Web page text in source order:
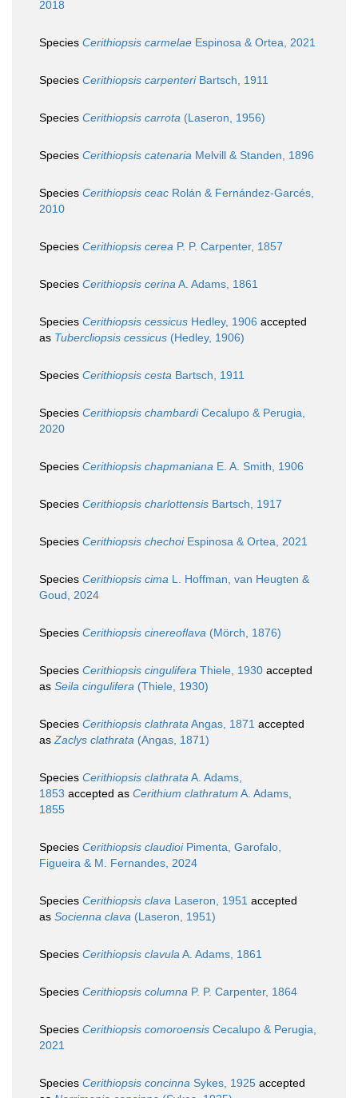
2018
Species Cerithiopsis carmelae Espinosa & Ortea, 2021
Species Cerithiopsis carpenteriBartsch, 1911
Species Cerithiopsis carrota (Laseron, 1956)
Species Cerithiopsis catenaria Melvill & Standen, 1896
Species Cerithiopsis ceac Rolán & Fernández-Garcés,
2010
Species Cerithiopsis cerea P. P. Carpenter, 1857
Species Cerithiopsis cerinaA. Adams, 1861
Species Cerithiopsis cessicus Hedley, 1906 accepted
as Tubercliopsis cessicus (Hedley, 1906)
Species Cerithiopsis cesta Bartsch, 1911
Species Cerithiopsis chambardiCecalupo & Perugia,
2020
Species Cerithiopsis chapmaniana E. A. Smith, 1906
Species Cerithiopsis charlottensis Bartsch, 1917
Species Cerithiopsis chechoiEspinosa & Ortea, 2021
Species Cerithiopsis cima L. Hoffman, van Heugten &
Goud, 2024
Species Cerithiopsis cinereoflava (Mörch, 1876)
Species Cerithiopsis cingulifera Thiele, 1930 accepted
as Seila cingulifera (Thiele, 1930)
Species Cerithiopsis clathrataAngas, 1871 accepted
asZaclys clathrata (Angas, 1871)
Species Cerithiopsis clathrataA. Adams,
1853 accepted as Cerithium clathratum A. Adams,
1855
Species Cerithiopsis claudioiPimenta, Garofalo,
Figueira & M. Fernandes, 2024
Species Cerithiopsis clava Laseron, 1951 accepted
as Socienna clava (Laseron, 1951)
Species Cerithiopsis clavulaA. Adams, 1861
Species Cerithiopsis columna P. P. Carpenter, 1864
Species Cerithiopsis comoroensis Cecalupo & Perugia,
2021
Species Cerithiopsis concinna Sykes, 1925 accepted